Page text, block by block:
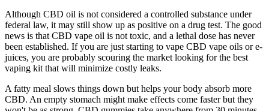
Although CBD oil is not considered a controlled substance under
federal law, it may still show up as positive on a drug test. The good
news is that CBD vape oil is not toxic, and a lethal dose has never
been established. If you are just starting to vape CBD vape oils or e-
juices, you are probably scouring the market looking for the best
vaping kit that will minimize costly leaks.
A fatty meal slows things down but helps your body absorb more
CBD. An empty stomach might make effects come faster but they